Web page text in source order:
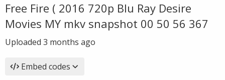
Free Fire ( 2016 720p Blu Ray Desire
Movies MY mkv snapshot 00 50 56 367
Uploaded 3 months ago
Embed codes